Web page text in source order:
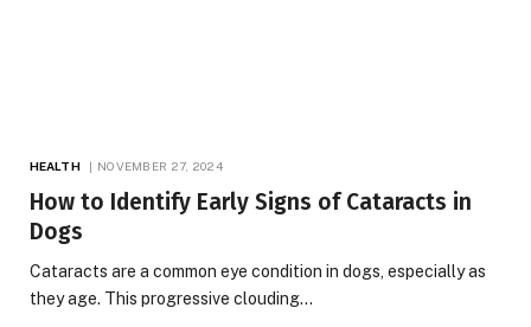
HEALTH NOVEMBER 27, 2024
How to Identify Early Signs of Cataracts in
Dogs
Cataracts are a common eye condition in dogs, especially as
they age. This progressive clouding…